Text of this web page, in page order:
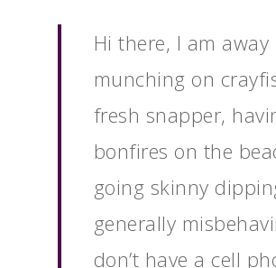
Hi there, I am away
munching on
fresh snapper,
bonfires on the
going skinny
generally
don’t have a cell